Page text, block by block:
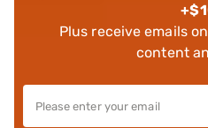
Plus receive emails
content